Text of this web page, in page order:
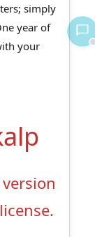
simply
year of
your